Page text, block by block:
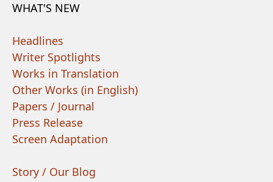
WHAT'S NEW
Headlines
Writer Spotlights
Works in Translation
Other Works (in English)
Papers / Journal
Press Release
Screen Adaptation
Story / Our Blog